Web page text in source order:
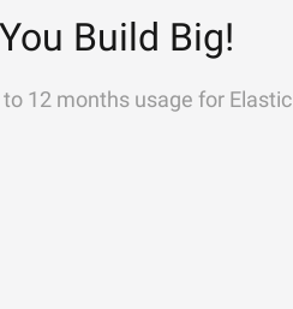
Build Big!
12 months usage for Elastic